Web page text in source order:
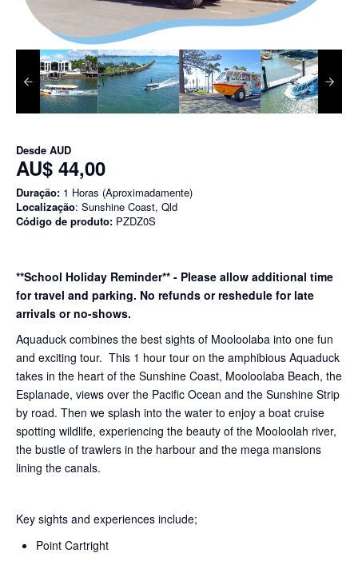
Desde AUD
AU$ 44,00
Duração: 1 Horas (Aproximadamente)
Localização: Sunshine Coast, Qld
Código de produto: PZDZ0S
**School Holiday Reminder** - Please allow additional time
for travel and parking. No refunds or reshedule for late
arrivals or no-shows.
Aquaduck combines the best sights of Mooloolaba into one fun
and exciting tour. This 1 hour tour on the amphibious Aquaduck
takes in the heart of the Sunshine Coast, Mooloolaba Beach, the
Esplanade, views over the Pacific Ocean and the Sunshine Strip
by road. Then we splash into the water to enjoy a boat cruise
spotting wildlife, experiencing the beauty of the Mooloolah river,
the bustle of trawlers in the harbour and the mega mansions
lining the canals.
Key sights and experiences include;
Point Cartright